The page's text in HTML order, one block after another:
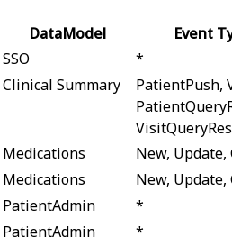
DataModel Event
SSO
*
Clinical Summary
PatientPush,
Medications New, Update,
Medications New, Update,
PatientAdmin *
PatientAdmin *